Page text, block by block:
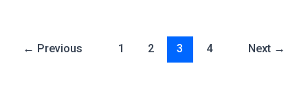
← Previous 1 2 3 4 Next →